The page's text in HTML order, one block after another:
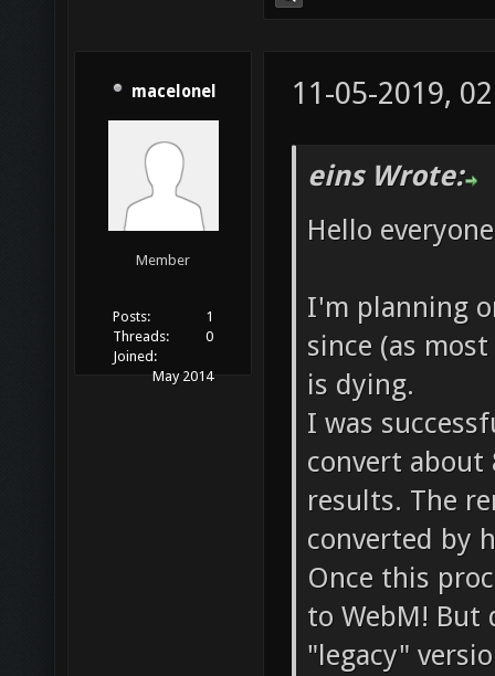
macelonel
Member
Posts:
1
Threads:
0
Joined:
May 2014
11-05-2019,
eins Wrote:
Hello
I'm planning
since (as
is dying.
I was
convert about
results. The
converted by
Once this
to WebM! But
"legacy"